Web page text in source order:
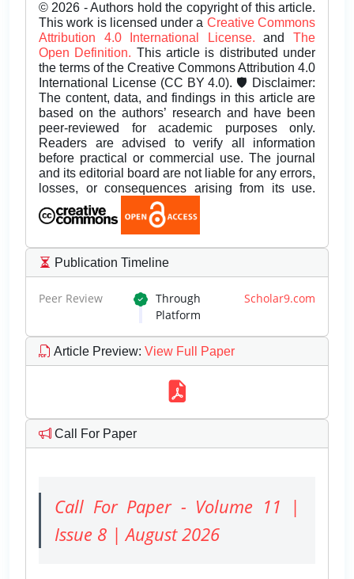
© 2026 - Authors hold the copyright of this article.
This work is licensed under a Creative Commons
Attribution 4.0 International License.andThe
Open Definition. This article is distributed under
the terms of the Creative Commons Attribution 4.0
International License (CC BY 4.0). 🛡️ Disclaimer:
The content, data, and findings in this article are
based on the authors’ research and have been
peer-reviewed for academic purposes only.
Readers are advised to verify all information
before practical or commercial use. The journal
and its editorial board are not liable for any errors,
losses, or consequences arising from its use.
Publication Timeline
Peer Review Through Scholar9.com
Platform
Article Preview: View Full Paper
Call For Paper
Call For Paper - Volume 11 |
Issue 8 | August 2026